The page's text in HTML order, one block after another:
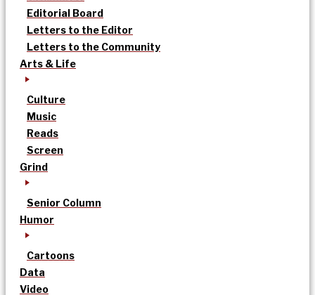
Editorial Board
Letters to the Editor
Letters to the Community
Arts & Life
Culture
Music
Reads
Screen
Grind
Senior Column
Humor
Cartoons
Data
Video